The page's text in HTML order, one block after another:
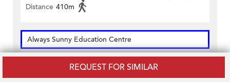
REQUEST FOR SIMILAR
Distance 410m
Always Sunny Education Centre
1/f Well View Commercial Building 10 Morrison Street
Sheung Wan Hong Kong